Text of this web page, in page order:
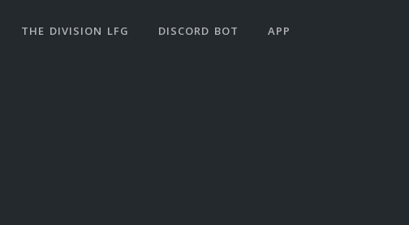
THE DIVISION LFG DISCORD BOT APP